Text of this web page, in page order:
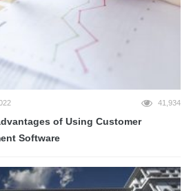
41,934
of Using Customer
Software